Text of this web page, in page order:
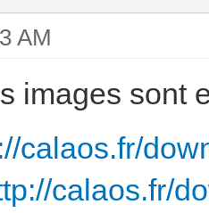
AM
images sont
calaos.fr/
calaos.fr/